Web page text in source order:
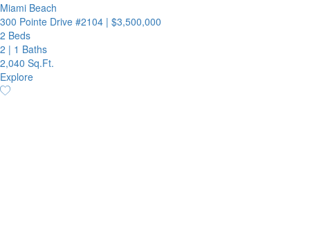
Miami Beach
300 Pointe Drive #2104 | $3,500,000
2 Beds
2 | 1 Baths
2,040 Sq.Ft.
Explore